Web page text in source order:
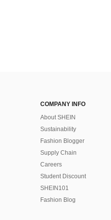
COMPANY INFO
About SHEIN
Sustainability
Fashion Blogger
Supply Chain
Careers
Student Discount
SHEIN101
Fashion Blog